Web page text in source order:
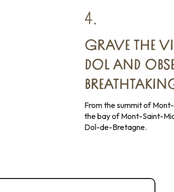
4.
GRAVE THE
DOL AND
From the summit of
the bay of Mont-Saint-
Dol-de-Bretagne.